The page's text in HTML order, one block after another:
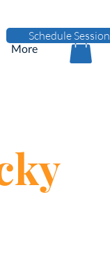
Schedule Session
More